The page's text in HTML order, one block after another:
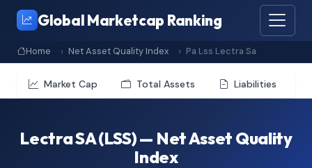
Global Marketcap Ranking
Home Net Asset Quality Index Pa Lss Lectra Sa
Market Cap Total Assets Liabilities
Lectra SA (LSS) — Net Asset Quality
Index